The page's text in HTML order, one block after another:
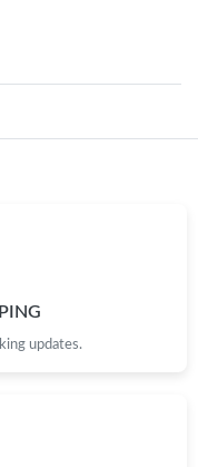
06, 2026 at 6:50 PM.
2026 at 7:02 PM.
updates.